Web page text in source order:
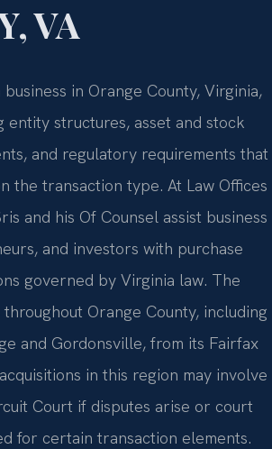
VA
in Orange County, Virginia,
entity structures, asset and stock
and regulatory requirements that
the transaction type. At Law Offices
and his Of Counsel assist business
and investors with purchase
governed by Virginia law. The
Orange County, including
and Gordonsville, from its Fairfax
in this region may involve
Court if disputes arise or court
for certain transaction elements.